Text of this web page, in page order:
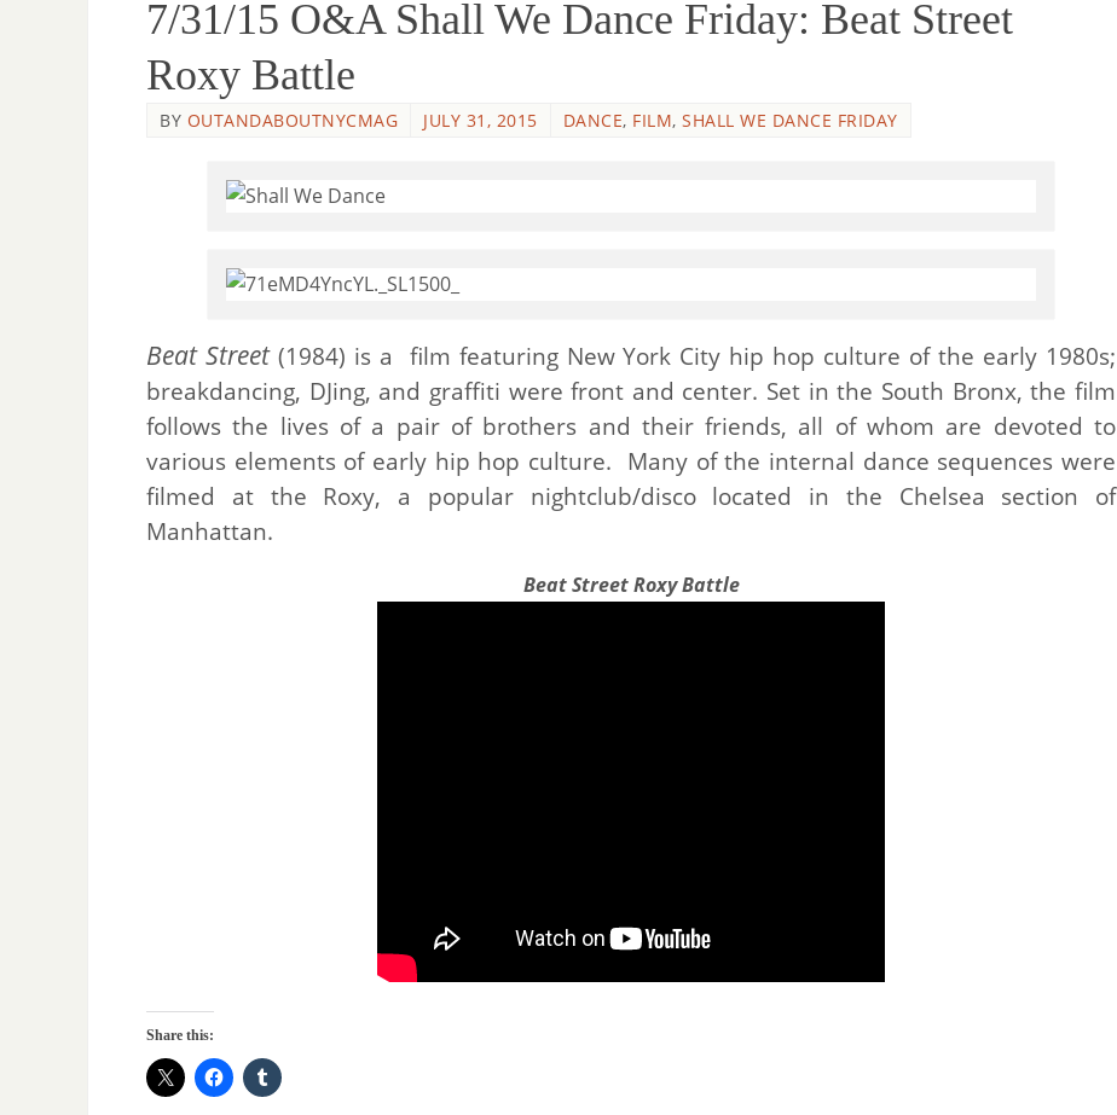
7/31/15 O&A Shall We Dance Friday: Beat Street
Roxy Battle
BY OUTANDABOUTNYCMAG JULY 31, 2015 DANCE, FILM, SHALL WE DANCE FRIDAY
Beat Street(1984) is a film featuring New York City hip hop culture of the early 1980s;
breakdancing, DJing, and graffiti were front and center. Set in the South Bronx, the film
follows the lives of a pair of brothers and their friends, all of whom are devoted to
various elements of early hip hop culture. Many of the internal dance sequences were
filmed at the Roxy, a popular nightclub/disco located in the Chelsea section of
Manhattan.
Beat Street Roxy Battle
Share this: